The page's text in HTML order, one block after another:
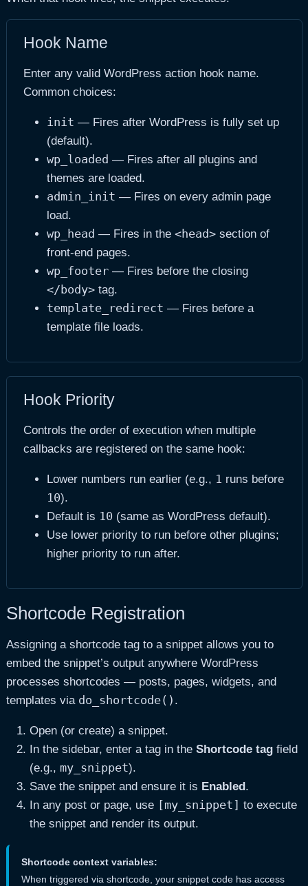
Hook Name
Enter any valid WordPress action hook name.
Common choices:
init — Fires after WordPress is fully set up
(default).
wp_loaded — Fires after all plugins and
themes are loaded.
admin_init — Fires on every admin page
load.
wp_head — Fires in the <head>section of
front-end pages.
wp_footer— Fires before the closing
</body>tag.
template_redirect — Fires before a
template file loads.
Hook Priority
Controls the order of execution when multiple
callbacks are registered on the same hook:
Lower numbers run earlier (e.g., 1 runs before
10).
Default is 10 (same as WordPress default).
Use lower priority to run before other plugins;
higher priority to run after.
Shortcode Registration
Assigning a shortcode tag to a snippet allows you to
embed the snippet’s output anywhere WordPress
processes shortcodes — posts, pages, widgets, and
templates via do_shortcode() .
Open (or create) a snippet.
In the sidebar, enter a tag in the Shortcode tagfield
(e.g., my_snippet).
Save the snippet and ensure it is Enabled .
In any post or page, use [my_snippet] to execute
the snippet and render its output.
Shortcode context variables:
When triggered via shortcode, your snippet code has access